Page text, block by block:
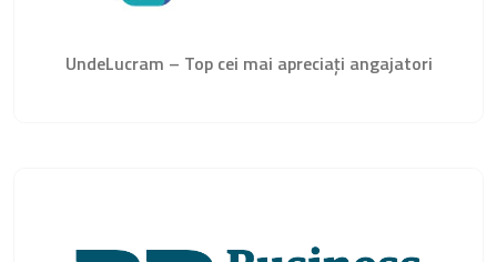
UndeLucram – Top cei mai apreciați angajatori